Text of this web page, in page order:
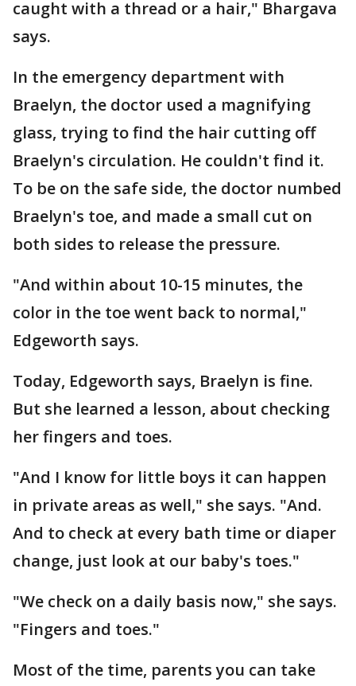
caught with a thread or a hair," Bhargava
says.
In the emergency department with
Braelyn, the doctor used a magnifying
glass, trying to find the hair cutting off
Braelyn's circulation. He couldn't find it.
To be on the safe side, the doctor numbed
Braelyn's toe, and made a small cut on
both sides to release the pressure.
"And within about 10-15 minutes, the
color in the toe went back to normal,"
Edgeworth says.
Today, Edgeworth says, Braelyn is fine.
But she learned a lesson, about checking
her fingers and toes.
"And I know for little boys it can happen
in private areas as well," she says. "And.
And to check at every bath time or diaper
change, just look at our baby's toes."
"We check on a daily basis now," she says.
"Fingers and toes."
Most of the time, parents you can take